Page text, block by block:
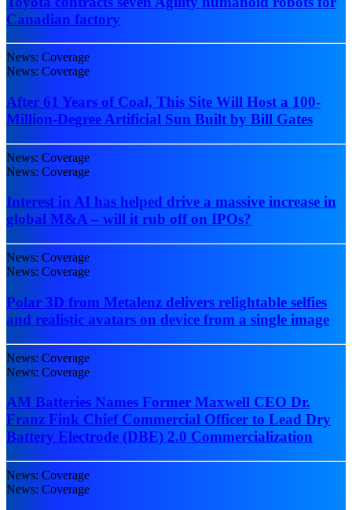
Canadian factory
News: Coverage
News: Coverage
After 61 Years of Coal, This Site Will Host a 100-
Million-Degree Artificial Sun Built by Bill Gates
News: Coverage
News: Coverage
Interest in AI has helped drive a massive increase in
global M&A – will it rub off on IPOs?
News: Coverage
News: Coverage
Polar 3D from Metalenz delivers relightable selfies
and realistic avatars on device from a single image
News: Coverage
News: Coverage
AM Batteries Names Former Maxwell CEO Dr.
Franz Fink Chief Commercial Officer to Lead Dry
Battery Electrode (DBE) 2.0 Commercialization
News: Coverage
News: Coverage